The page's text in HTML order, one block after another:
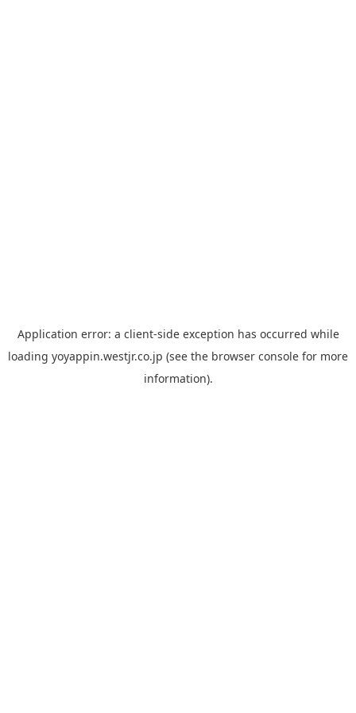
Application error: a client-side exception has occurred while
loading yoyappin.westjr.co.jp (see the browser console for more
information).